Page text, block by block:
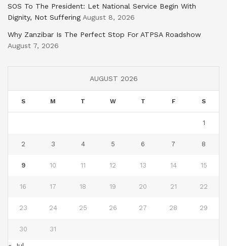
SOS To The President: Let National Service Begin With
Dignity, Not Suffering August 8, 2026
Why Zanzibar Is The Perfect Stop For ATPSA Roadshow
August 7, 2026
AUGUST 2026
S M T W T F S
1
2 3 4 5 6 7 8
9 10 11 12 13 14 15
16 17 18 19 20 21 22
23 24 25 26 27 28 29
30 31